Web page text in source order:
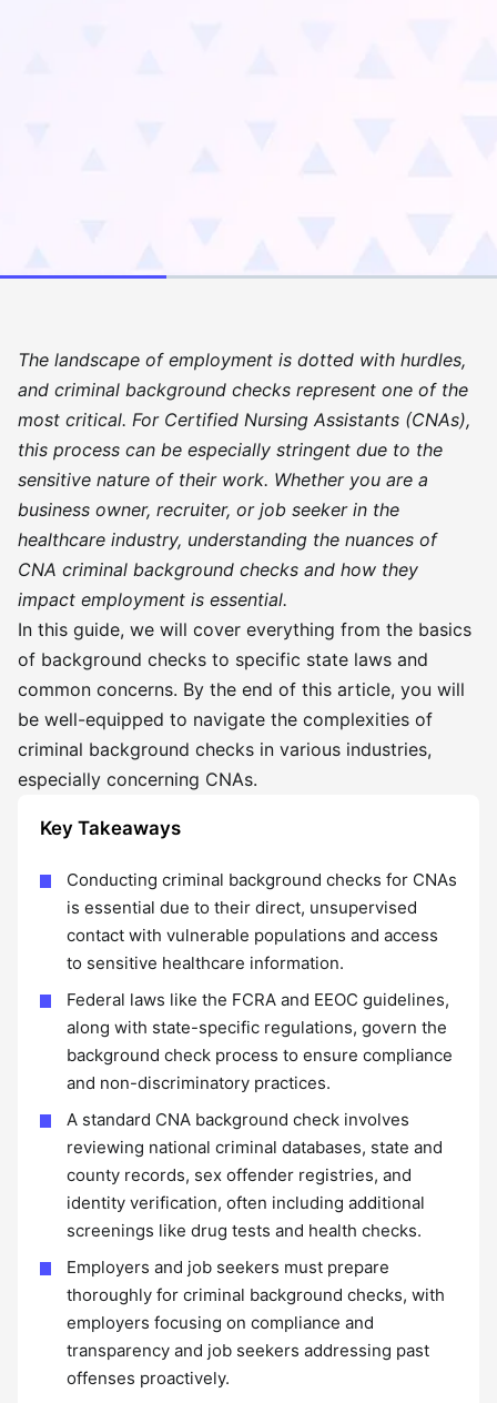
The landscape of employment is dotted with hurdles,
and criminal background checks represent one of the
most critical. For Certified Nursing Assistants (CNAs),
this process can be especially stringent due to the
sensitive nature of their work. Whether you are a
business owner, recruiter, or job seeker in the
healthcare industry, understanding the nuances of
CNA criminal background checks and how they
impact employment is essential.
In this guide, we will cover everything from the basics
of background checks to specific state laws and
common concerns. By the end of this article, you will
be well-equipped to navigate the complexities of
criminal background checks in various industries,
especially concerning CNAs.
Key Takeaways
Conducting criminal background checks for CNAs
is essential due to their direct, unsupervised
contact with vulnerable populations and access
to sensitive healthcare information.
Federal laws like the FCRA and EEOC guidelines,
along with state-specific regulations, govern the
background check process to ensure compliance
and non-discriminatory practices.
A standard CNA background check involves
reviewing national criminal databases, state and
county records, sex offender registries, and
identity verification, often including additional
screenings like drug tests and health checks.
Employers and job seekers must prepare
thoroughly for criminal background checks, with
employers focusing on compliance and
transparency and job seekers addressing past
offenses proactively.